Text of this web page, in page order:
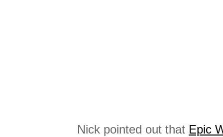
Nick pointed out that Epic